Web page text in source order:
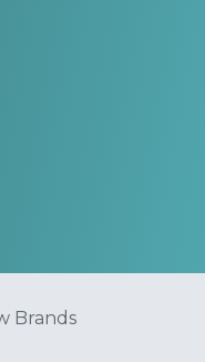
Brands